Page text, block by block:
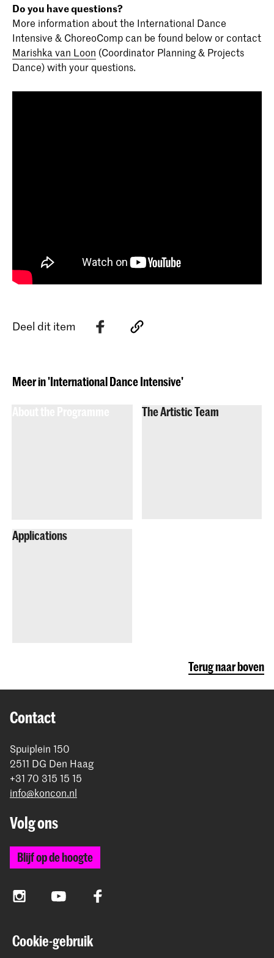
Do you have questions?
More information about the International Dance
Intensive & ChoreoComp can be found below or contact
Marishka van Loon (Coordinator Planning & Projects
Dance) with your questions.
Deel dit item
Meer in 'International Dance Intensive'
The Artistic Team
Applications
Terug naar boven
Contact
Spuiplein 150
2511 DG Den Haag
+31 70 315 15 15
info@koncon.nl
Volg ons
Blijf op de hoogte
InstagramYouTube Facebook
Het Koninklijk Conservatorium en de Koninklijke
Cookie-gebruik